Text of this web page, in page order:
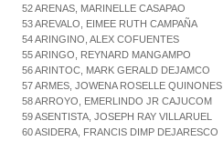
52 ARENAS, MARINELLE CASAPAO
53 AREVALO, EIMEE RUTH CAMPAÑA
54 ARINGINO, ALEX COFUENTES
55 ARINGO, REYNARD MANGAMPO
56 ARINTOC, MARK GERALD DEJAMCO
57 ARMES, JOWENA ROSELLE QUINONES
58 ARROYO, EMERLINDO JR CAJUCOM
59 ASENTISTA, JOSEPH RAY VILLARUEL
60 ASIDERA, FRANCIS DIMP DEJARESCO